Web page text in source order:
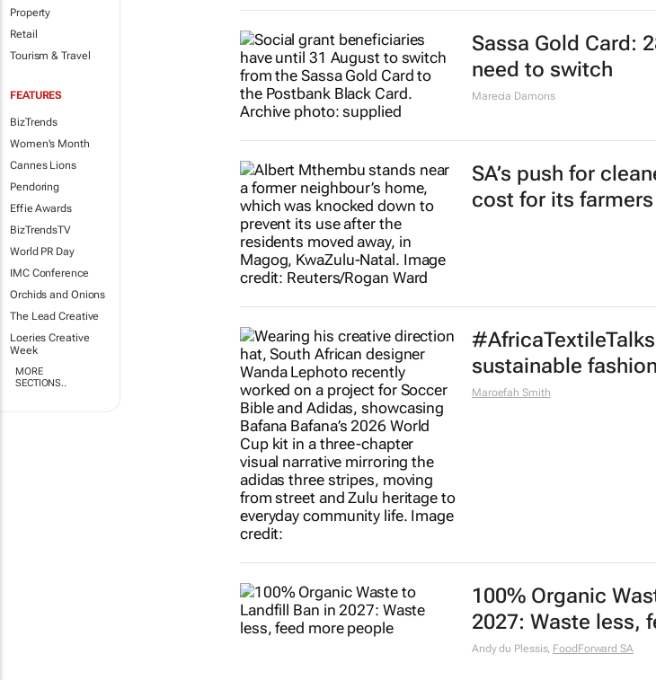
Property
Retail
Tourism & Travel
FEATURES
BizTrends
Women's Month
Cannes Lions
Pendoring
Effie Awards
BizTrendsTV
World PR Day
IMC Conference
Orchids and Onions
The Lead Creative
Loeries Creative
Week
MORE
SECTIONS..
Sassa Gold Card:
need to switch
Marecia Damons
SA’s push for
cost for its farmers
sustainable
Maroefah Smith
100% Organic
2027: Waste less,
Andy du Plessis, FoodForward SA